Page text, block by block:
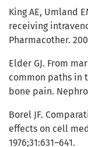
King AE, Umland
receiving
Pharmacother.
Elder GJ. From
common paths in
bone pain.
Borel JF.
effects on cell
1976;31:631–641.